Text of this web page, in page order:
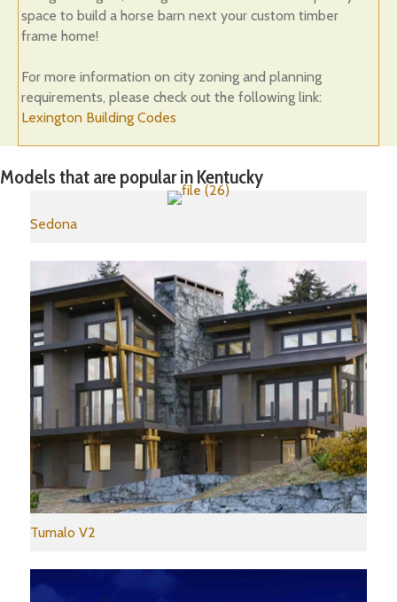
space to build a horse barn next your custom timber
frame home!
For more information on city zoning and planning
requirements, please check out the following link:
Lexington Building Codes
Models that are popular in Kentucky
Sedona
Tumalo V2